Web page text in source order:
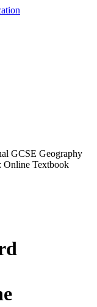
GCSE Geography
Online Textbook